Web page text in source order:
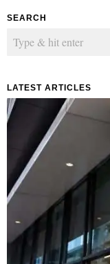
SEARCH
LATEST ARTICLES